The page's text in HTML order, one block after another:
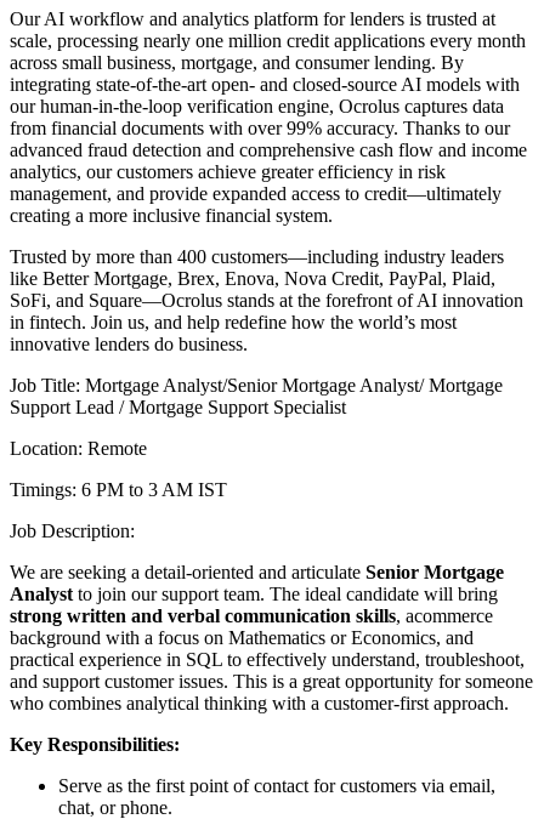
Our AI workflow and analytics platform for lenders is trusted at
scale, processing nearly one million credit applications every month
across small business, mortgage, and consumer lending. By
integrating state-of-the-art open- and closed-source AI models with
our human-in-the-loop verification engine, Ocrolus captures data
from financial documents with over 99% accuracy. Thanks to our
advanced fraud detection and comprehensive cash flow and income
analytics, our customers achieve greater efficiency in risk
management, and provide expanded access to credit—ultimately
creating a more inclusive financial system.
Trusted by more than 400 customers—including industry leaders
like Better Mortgage, Brex, Enova, Nova Credit, PayPal, Plaid,
SoFi, and Square—Ocrolus stands at the forefront of AI innovation
in fintech. Join us, and help redefine how the world’s most
innovative lenders do business.
Job Title: Mortgage Analyst/Senior Mortgage Analyst/ Mortgage
Support Lead / Mortgage Support Specialist
Location: Remote
Timings: 6 PM to 3 AM IST
Job Description:
We are seeking a detail-oriented and articulate Senior Mortgage
Analyst to join our support team. The ideal candidate will bring
strong written and verbal communication skills, acommerce
background with a focus on Mathematics or Economics, and
practical experience in SQL to effectively understand, troubleshoot,
and support customer issues. This is a great opportunity for someone
who combines analytical thinking with a customer-first approach.
Key Responsibilities:
Serve as the first point of contact for customers via email,
chat, or phone.